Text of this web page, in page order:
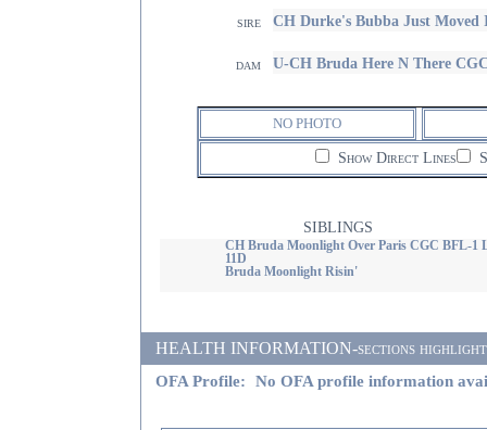
sire CH Durke's Bubba Just Moved
dam U-CH Bruda Here N There
NO PHOTO
Show Direct Lines
SIBLINGS
CH Bruda Moonlight Over Paris CGC BFL-1
11D
Bruda Moonlight Risin'
HEALTH INFORMATION-sections
OFA Profile: No OFA profile information